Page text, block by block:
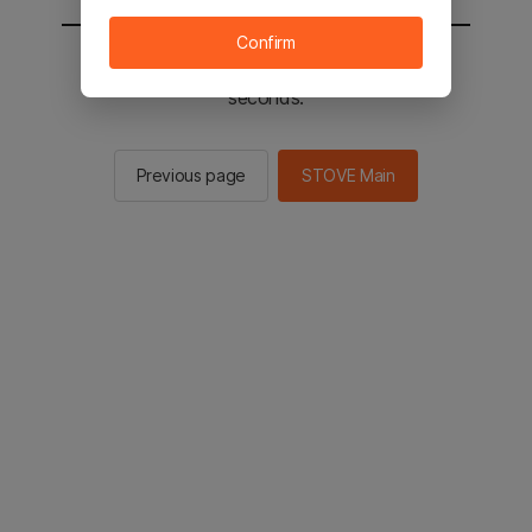
You will be sent to the STOVE main in 2
seconds.
Previous page STOVE Main
Confirm